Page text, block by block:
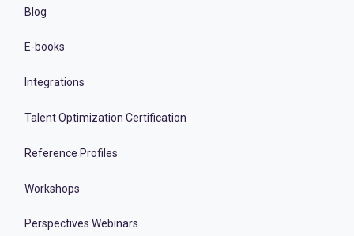
Blog
E-books
Integrations
Talent Optimization Certification
Reference Profiles
Workshops
Perspectives Webinars